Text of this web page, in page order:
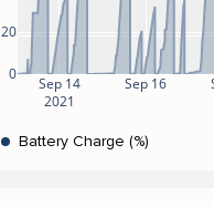
Sep 14
2021
Sep 16
0
20
Battery Charge (%)